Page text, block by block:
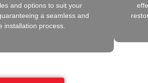
and options to suit your
a seamless and
installation process.